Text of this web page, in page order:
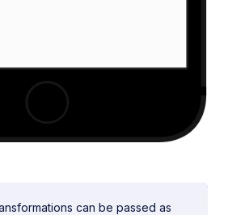
can be passed as